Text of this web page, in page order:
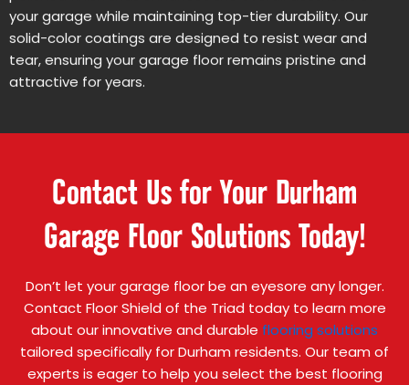
your garage while maintaining top-tier durability. Our
solid-color coatings are designed to resist wear and
tear, ensuring your garage floor remains pristine and
attractive for years.
Contact Us for Your Durham
Garage Floor Solutions Today!
Don’t let your garage floor be an eyesore any longer.
Contact Floor Shield of the Triad today to learn more
about our innovative and durable flooring solutions
tailored specifically for Durham residents. Our team of
experts is eager to help you select the best flooring